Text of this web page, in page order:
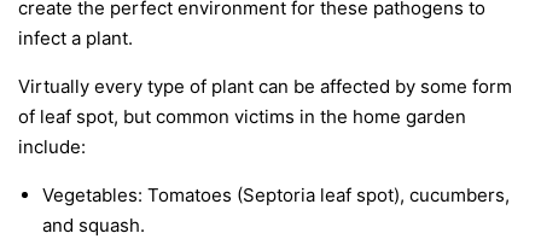
create the perfect environment for these pathogens to
infect a plant.
Virtually every type of plant can be affected by some form
of leaf spot, but common victims in the home garden
include:
Vegetables: Tomatoes (Septoria leaf spot), cucumbers,
and squash.